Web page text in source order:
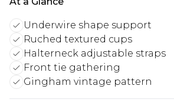
Underwire shape support
Ruched textured cups
Halterneck adjustable straps
Front tie gathering
Gingham vintage pattern